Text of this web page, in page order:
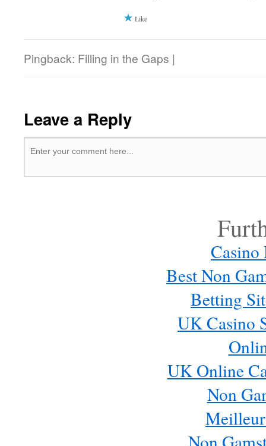
Like
Pingback: Filling in the Gaps |
Leave a Reply
Casino
Best Non
Betting
UK Casino
UK Online
Non